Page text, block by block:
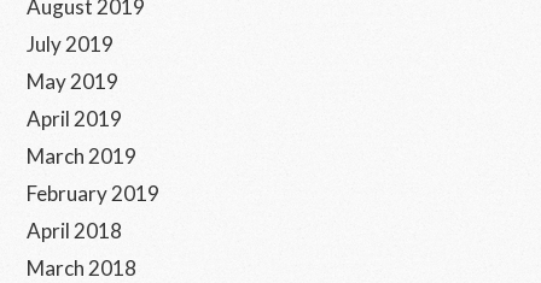
August 2019
July 2019
May 2019
April 2019
March 2019
February 2019
April 2018
March 2018